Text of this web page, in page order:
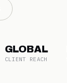
GLOBAL
CLIENT REACH